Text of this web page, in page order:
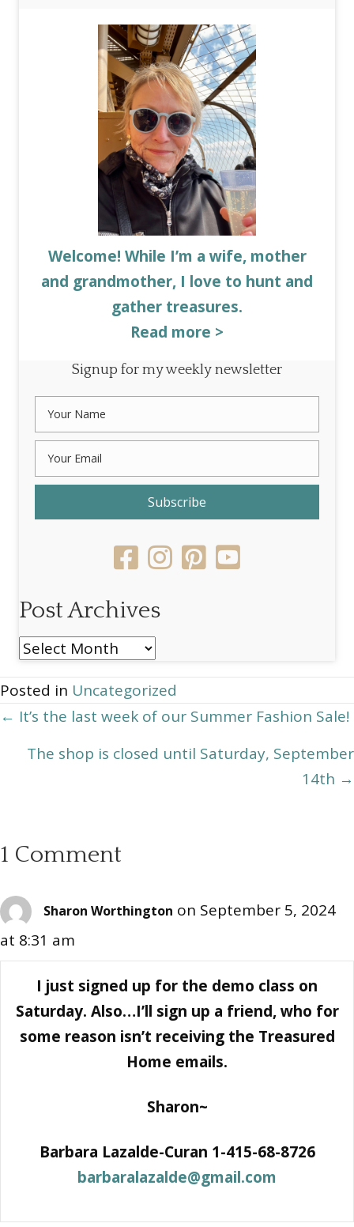
Welcome! While I’m a wife, mother
and grandmother, I love to hunt and
gather treasures.
Read more >
Signup for my weekly newsletter
Subscribe
Post Archives
Post
Posted in Uncategorized
Posts
navigation
← It’s the last week of our Summer Fashion Sale!
The shop is closed until Saturday, September
14th →
1 Comment
Sharon Worthington on September 5, 2024
at 8:31 am
I just signed up for the demo class on
Saturday. Also…I’ll sign up a friend, who for
some reason isn’t receiving the Treasured
Home emails.
Sharon~
Barbara Lazalde-Curan 1-415-68-8726
barbaralazalde@gmail.com